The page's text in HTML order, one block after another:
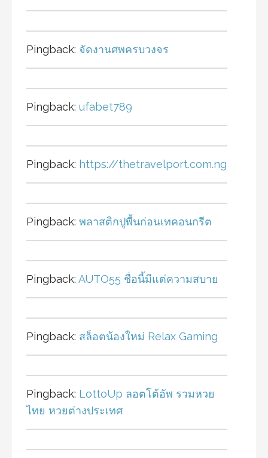
Pingback: จัดงานศพครบวงจร
Pingback: ufabet789
Pingback: https://thetravelport.com.ng
Pingback: พลาสติกปูพื้นก่อนเทคอนกรีต
Pingback: AUTO55 ชื่อนี้มีแต่ความสบาย
Pingback: สล็อตน้องใหม่ Relax Gaming
Pingback: LottoUp ลอตโต้อัพ รวมหวย
ไทย หวยต่างประเทศ